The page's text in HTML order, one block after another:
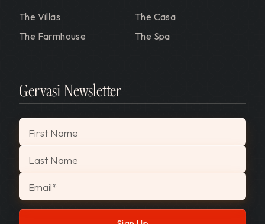
The Villas
The Casa
The Farmhouse
The Spa
Gervasi Newsletter
"
First Name
Last Name
Email*